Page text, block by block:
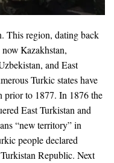
This region, dating back
Kazakhstan,
and East
Turkic states have
prior to 1877. In 1876 the
East Turkistan and
“new territory” in
people declared
Republic. Next